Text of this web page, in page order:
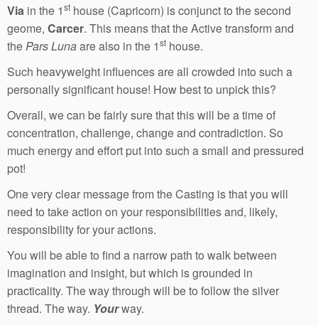
Via in the 1st house (Capricorn) is conjunct to the second
geome, Carcer. This means that the Active transform and
thePars Lunaare also in the 1st house.
Such heavyweight influences are all crowded into such a
personally significant house! How best to unpick this?
Overall, we can be fairly sure that this will be a time of
concentration, challenge, change and contradiction. So
much energy and effort put into such a small and pressured
pot!
One very clear message from the Casting is that you will
need to take action on your responsibilities and, likely,
responsibility for your actions.
You will be able to find a narrow path to walk between
imagination and insight, but which is grounded in
practicality. The way through will be to follow the silver
thread. The way. Yourway.